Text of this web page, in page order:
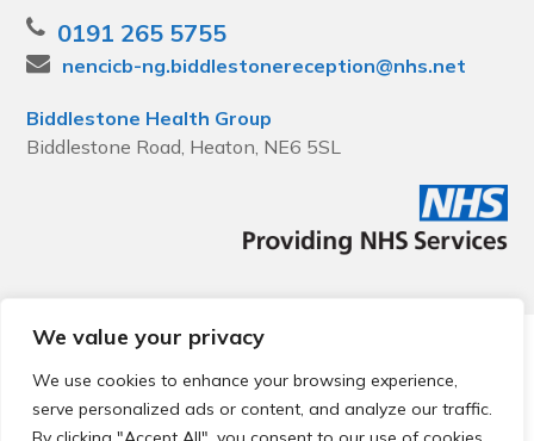
We value your privacy
We use cookies to enhance your browsing experience,
serve personalized ads or content, and analyze our traffic.
0191 265 5755
nencicb-ng.biddlestonereception@nhs.net
Biddlestone Health Group
Biddlestone Road, Heaton, NE6 5SL
© 2026 Local Community Primary Care Network.
reserved.